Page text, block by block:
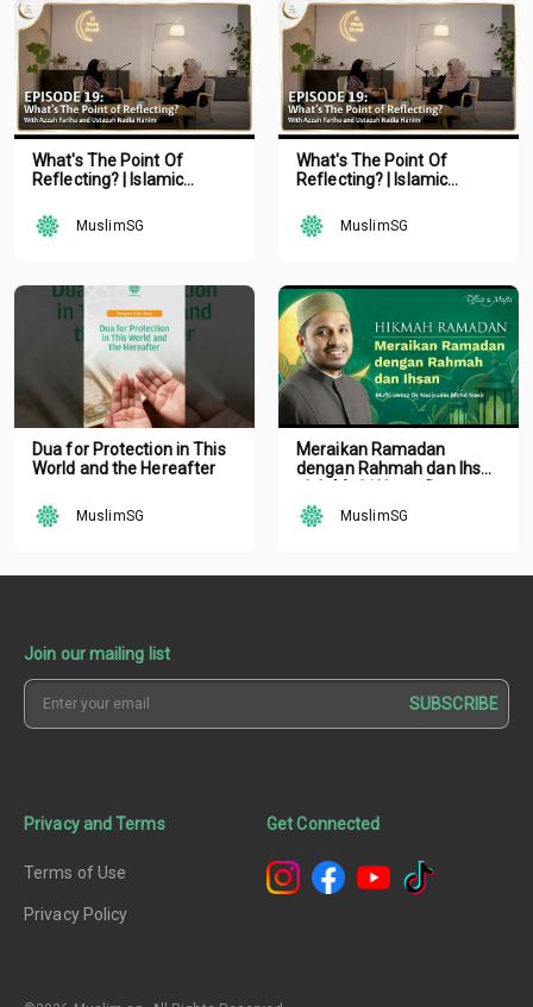
What's The Point Of
Reflecting? | Islamic
MuslimSG
What's The Point Of
Reflecting? | Islamic
MuslimSG
Dua for Protection in This
World and the Hereafter
MuslimSG
Meraikan Ramadan
dengan Rahmah dan Ihsan
Nazirudin Mohd Nasir
MuslimSG
Join our mailing list
SUBSCRIBE
Privacy and Terms
Terms of Use
Privacy Policy
Get Connected